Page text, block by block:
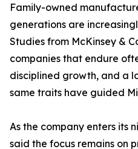
Family-owned
generations are
Studies from McKinsey &
companies that endure
disciplined growth, and a
same traits have guided
As the company enters its
said the focus remains on